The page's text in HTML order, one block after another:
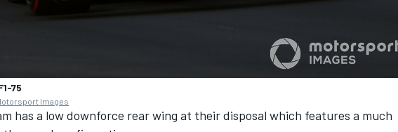
75
Images
has a low downforce rear wing at their disposal which features a much